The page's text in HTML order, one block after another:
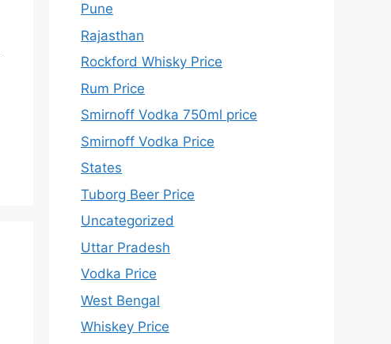
Pune
Rajasthan
Rockford Whisky Price
Rum Price
Smirnoff Vodka 750ml price
Smirnoff Vodka Price
States
Tuborg Beer Price
Uncategorized
Uttar Pradesh
Vodka Price
West Bengal
Whiskey Price